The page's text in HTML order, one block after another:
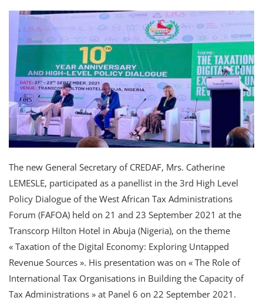
The new General Secretary of CREDAF, Mrs. Catherine
LEMESLE, participated as a panellist in the 3rd High Level
Policy Dialogue of the West African Tax Administrations
Forum (FAFOA) held on 21 and 23 September 2021 at the
Transcorp Hilton Hotel in Abuja (Nigeria), on the theme
« Taxation of the Digital Economy: Exploring Untapped
Revenue Sources ». His presentation was on « The Role of
International Tax Organisations in Building the Capacity of
Tax Administrations » at Panel 6 on 22 September 2021.